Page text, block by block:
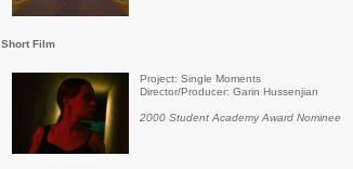
Short Film
Project: Single Moments
Director/Producer: Garin Hussenjian
2000 Student Academy Award Nominee